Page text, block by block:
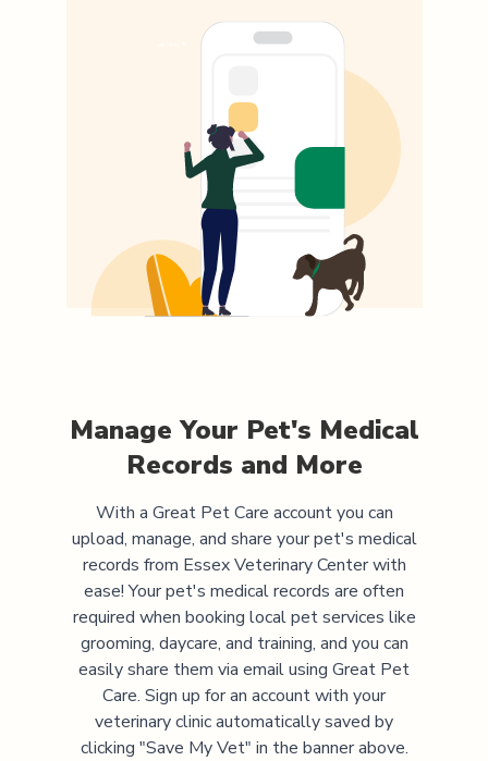
Manage Your Pet's Medical
Records and More
With a Great Pet Care account you can
upload, manage, and share your pet's medical
records from Essex Veterinary Centerwith
ease! Your pet's medical records are often
required when booking local pet services like
grooming, daycare, and training, and you can
easily share them via email using Great Pet
Care. Sign up for an account with your
veterinary clinic automatically saved by
clicking "Save My Vet" in the banner above.